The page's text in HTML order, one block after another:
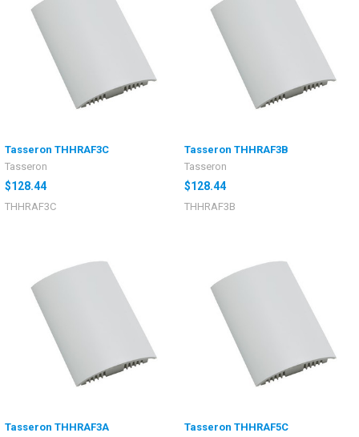
Tasseron THHRAF3C
Tasseron
$128.44
THHRAF3C
Tasseron THHRAF3B
Tasseron
$128.44
THHRAF3B
Tasseron THHRAF3A
Tasseron THHRAF5C